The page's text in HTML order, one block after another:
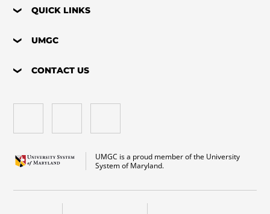
QUICK LINKS
UMGC
CONTACT US
UMGC is a proud member of the University
System of Maryland.